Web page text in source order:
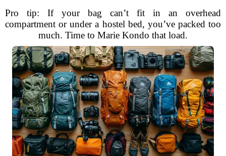
Pro tip: If your bag can’t fit in an overhead
compartment or under a hostel bed, you’ve packed too
much. Time to Marie Kondo that load.